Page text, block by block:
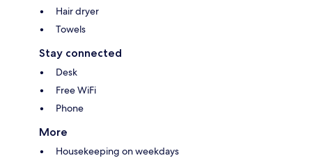
Hair dryer
Towels
Stay connected
Desk
Free WiFi
Phone
More
Housekeeping on weekdays